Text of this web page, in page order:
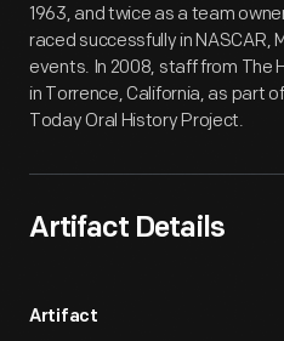
1963, and twice as a team
raced successfully in NASCAR,
events. In 2008, staff from The
in Torrence, California, as part
Today Oral History Project.
Artifact Details
Artifact